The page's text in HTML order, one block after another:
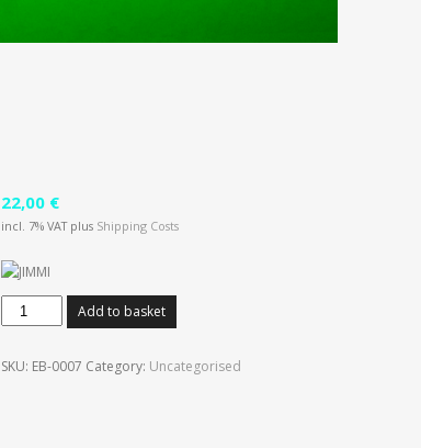
22,00 €
incl. 7% VAT plus Shipping Costs
Jimi
Hendrix.
Add to basket
SKU: EB-0007 Category: Uncategorised